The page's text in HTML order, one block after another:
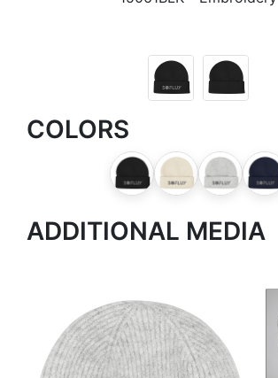
COLORS
ADDITIONAL MEDIA